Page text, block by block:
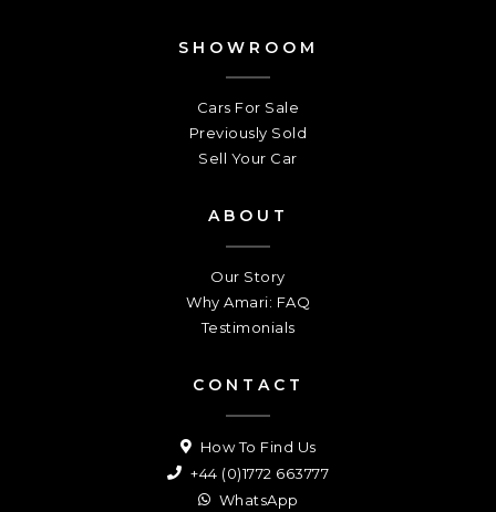
SHOWROOM
Cars For Sale
Previously Sold
Sell Your Car
ABOUT
Our Story
Why Amari: FAQ
Testimonials
CONTACT
How To Find Us
+44 (0)1772 663777
WhatsApp